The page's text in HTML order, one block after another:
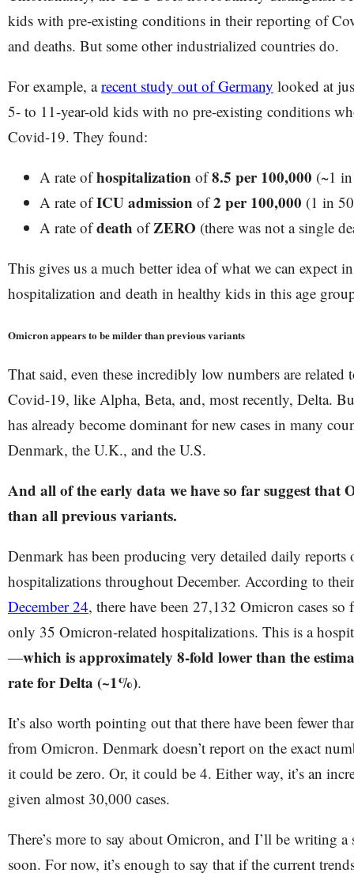
kids with pre-existing conditions in their reporting of
and deaths. But some other industrialized countries do.
For example, arecent study out of Germany looked at
5- to 11-year-old kids with no pre-existing conditions
Covid-19. They found:
A rate ofhospitalization of8.5 per 100,000 (~1
A rate ofICU admission of2 per 100,000 (1 in
A rate ofdeath ofZERO (there was not a single
This gives us a much better idea of what we can expect
hospitalization and death in healthy kids in this age
Omicron appears to be milder than previous variants
That said, even these incredibly low numbers are related
Covid-19, like Alpha, Beta, and, most recently, Delta.
has already become dominant for new cases in many
Denmark, the U.K., and the U.S.
And all of the early data we have so far suggest that
than all previous variants.
Denmark has been producing very detailed daily reports
hospitalizations throughout December. According to
December 24, there have been 27,132 Omicron cases so
only 35 Omicron-related hospitalizations. This is a
—which is approximately 8-fold lower than the
rate for Delta (~1%).
It’s also worth pointing out that there have been fewer
from Omicron. Denmark doesn’t report on the exact
it could be zero. Or, it could be 4. Either way, it’s an
given almost 30,000 cases.
There’s more to say about Omicron, and I’ll be writing a
soon. For now, it’s enough to say that if the current